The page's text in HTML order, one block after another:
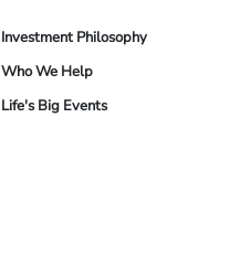
Investment Philosophy
Who We Help
Life's Big Events